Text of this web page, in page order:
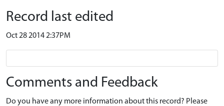
Record last edited
Oct 28 2014 2:37PM
Comments and Feedback
Do you have any more information about this record? Please